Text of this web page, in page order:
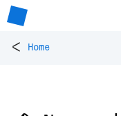
< Home